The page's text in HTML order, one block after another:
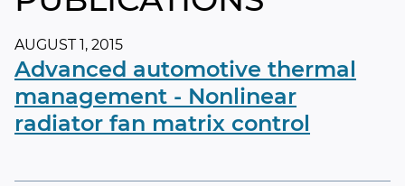
AUGUST 1, 2015
Advanced automotive thermal
management - Nonlinear
radiator fan matrix control